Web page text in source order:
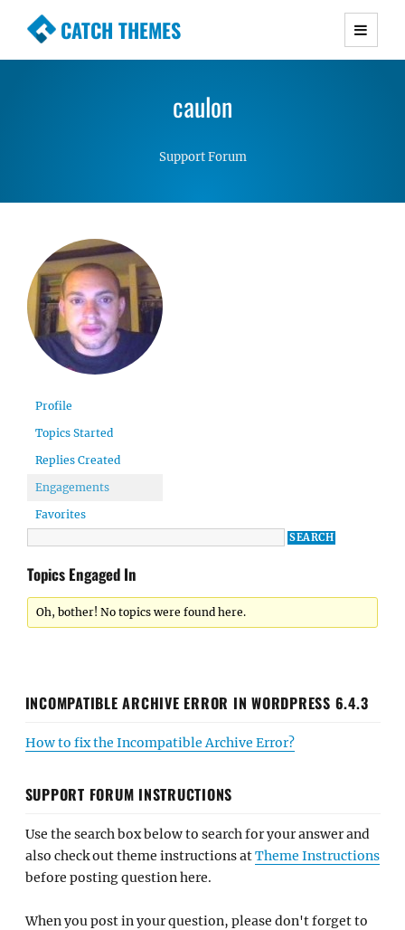
CATCH THEMES
Premium Responsive WordPress Themes with
Simple, Clean and Lightweight Responsive
caulon
Support Forum
Profile
Topics Started
Replies Created
Engagements
Favorites
Topics Engaged In
Oh, bother! No topics were found here.
INCOMPATIBLE ARCHIVE ERROR IN WORDPRESS 6.4.3
How to fix the Incompatible Archive Error?
SUPPORT FORUM INSTRUCTIONS
Use the search box below to search for your answer and
also check out theme instructions atTheme Instructions
before posting question here.
When you post in your question, please don't forget to